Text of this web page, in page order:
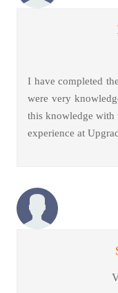
I have completed
were very
this knowledge with
experience at